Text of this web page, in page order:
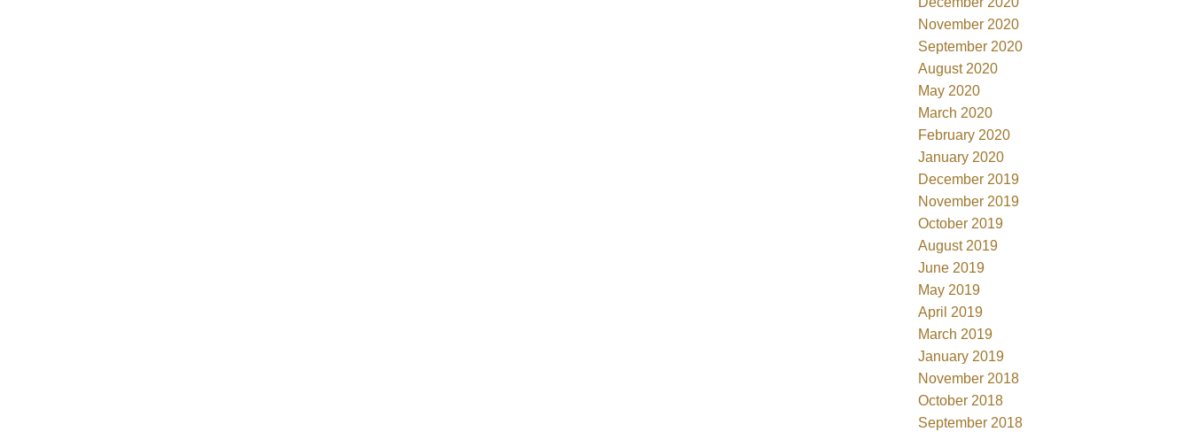
November 2020
September 2020
August 2020
May 2020
March 2020
February 2020
January 2020
December 2019
November 2019
October 2019
August 2019
June 2019
May 2019
April 2019
March 2019
January 2019
November 2018
October 2018
September 2018